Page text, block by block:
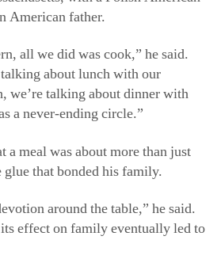
all we did was cook,” he said.
about lunch with our
talking about dinner with
a never-ending circle.”
a meal was about more than just
that bonded his family.
around the table,” he said.
effect on family eventually led to